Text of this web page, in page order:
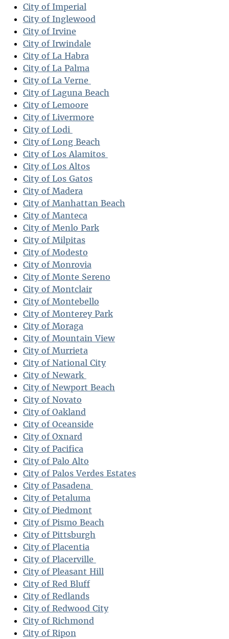
City of Imperial
City of Inglewood
City of Irvine
City of Irwindale
City of La Habra
City of La Palma
City of La Verne
City of Laguna Beach
City of Lemoore
City of Livermore
City of Lodi
City of Long Beach
City of Los Alamitos
City of Los Altos
City of Los Gatos
City of Madera
City of Manhattan Beach
City of Manteca
City of Menlo Park
City of Milpitas
City of Modesto
City of Monrovia
City of Monte Sereno
City of Montclair
City of Montebello
City of Monterey Park
City of Moraga
City of Mountain View
City of Murrieta
City of National City
City of Newark
City of Newport Beach
City of Novato
City of Oakland
City of Oceanside
City of Oxnard
City of Pacifica
City of Palo Alto
City of Palos Verdes Estates
City of Pasadena
City of Petaluma
City of Piedmont
City of Pismo Beach
City of Pittsburgh
City of Placentia
City of Placerville
City of Pleasant Hill
City of Red Bluff
City of Redlands
City of Redwood City
City of Richmond
City of Ripon